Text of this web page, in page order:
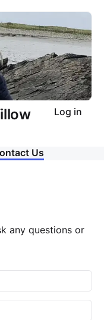
Log in
Us
any questions or